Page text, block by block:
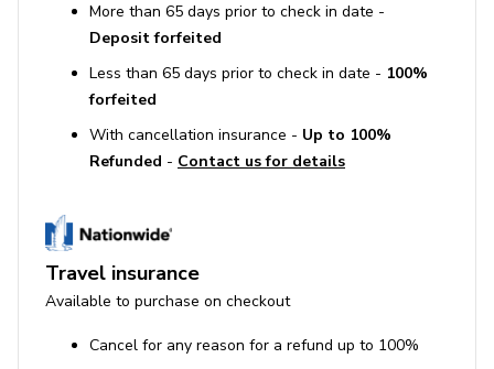
More than 65 days prior to check in date -
Deposit forfeited
Less than 65 days prior to check in date - 100%
forfeited
With cancellation insurance - Up to 100%
Refunded - Contact us for details
Travel insurance
Available to purchase on checkout
Cancel for any reason for a refund up to 100%